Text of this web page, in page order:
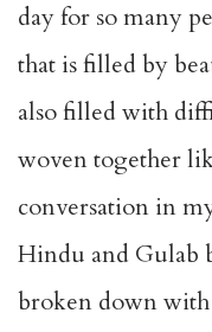
day for so many
that is filled by
also filled with
woven together
conversation in
Hindu and Gulab
broken down with